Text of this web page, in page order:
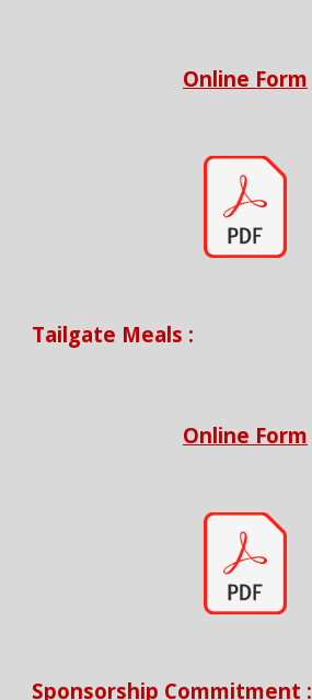
Online Form
Tailgate Meals :
Online Form
Sponsorship Commitment :